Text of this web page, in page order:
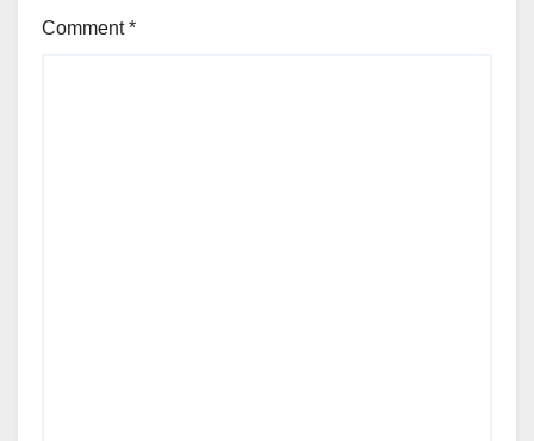
Comment*